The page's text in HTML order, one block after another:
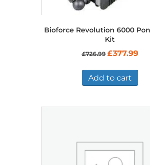
Bioforce Revolution 6000
Kit
£726.99 Original
£726.99.
£377.99
Add to cart